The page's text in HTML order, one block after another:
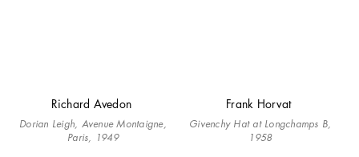
Richard Avedon
Dorian Leigh, Avenue Montaigne,
Paris, 1949
Frank Horvat
Givenchy Hat at Longchamps B,
1958